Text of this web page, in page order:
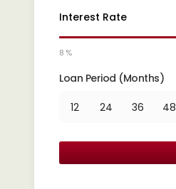
Interest Rate
8 %
Loan Period (Months)
12 24 36 48